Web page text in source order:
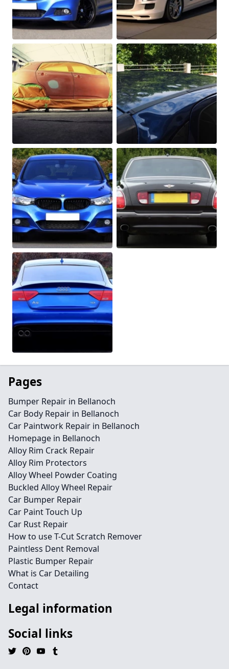
Pages
Bumper Repair in Bellanoch
Car Body Repair in Bellanoch
Car Paintwork Repair in Bellanoch
Homepage in Bellanoch
Alloy Rim Crack Repair
Alloy Rim Protectors
Alloy Wheel Powder Coating
Buckled Alloy Wheel Repair
Car Bumper Repair
Car Paint Touch Up
Car Rust Repair
How to use T-Cut Scratch Remover
Paintless Dent Removal
Plastic Bumper Repair
What is Car Detailing
Contact
Legal information
Social links